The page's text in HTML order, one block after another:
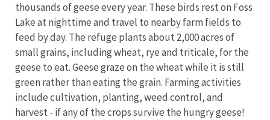
thousands of geese every year. These birds rest on Foss
Lake at nighttime and travel to nearby farm fields to
feed by day. The refuge plants about 2,000 acres of
small grains, including wheat, rye and triticale, for the
geese to eat. Geese graze on the wheat while it is still
green rather than eating the grain. Farming activities
include cultivation, planting, weed control, and
harvest - if any of the crops survive the hungry geese!